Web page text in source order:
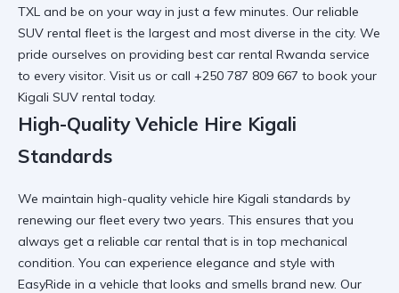
TXL and be on your way in just a few minutes. Our reliable
SUV rental fleet is the largest and most diverse in the city. We
pride ourselves on providing best car rental Rwanda service
to every visitor. Visit us or call +250 787 809 667 to book your
Kigali SUV rental today.
High-Quality Vehicle Hire Kigali
Standards
We maintain high-quality vehicle hire Kigali standards by
renewing our fleet every two years. This ensures that you
always get a reliable car rental that is in top mechanical
condition. You can experience elegance and style with
EasyRide in a vehicle that looks and smells brand new. Our